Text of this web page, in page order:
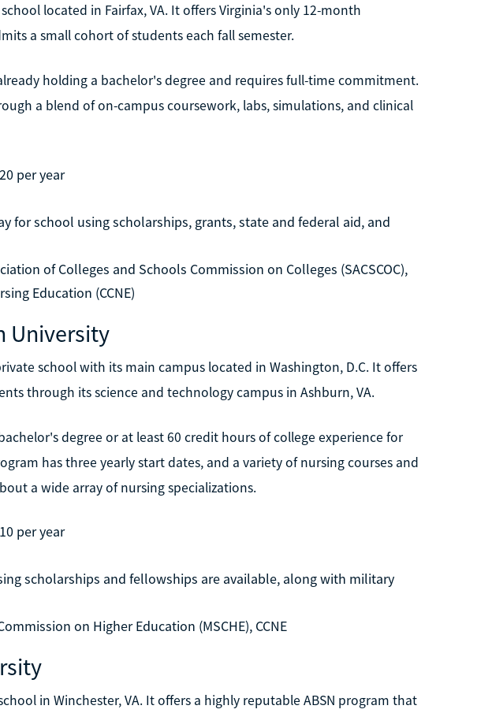
located in Fairfax, VA. It offers Virginia's only 12-month
a small cohort of students each fall semester.
holding a bachelor's degree and requires full-time commitment.
a blend of on-campus coursework, labs, simulations, and clinical
per year
for school using scholarships, grants, state and federal aid, and
of Colleges and Schools Commission on Colleges (SACSCOC),
Education (CCNE)
University
school with its main campus located in Washington, D.C. It offers
through its science and technology campus in Ashburn, VA.
degree or at least 60 credit hours of college experience for
has three yearly start dates, and a variety of nursing courses and
a wide array of nursing specializations.
per year
scholarships and fellowships are available, along with military
on Higher Education (MSCHE), CCNE
in Winchester, VA. It offers a highly reputable ABSN program that